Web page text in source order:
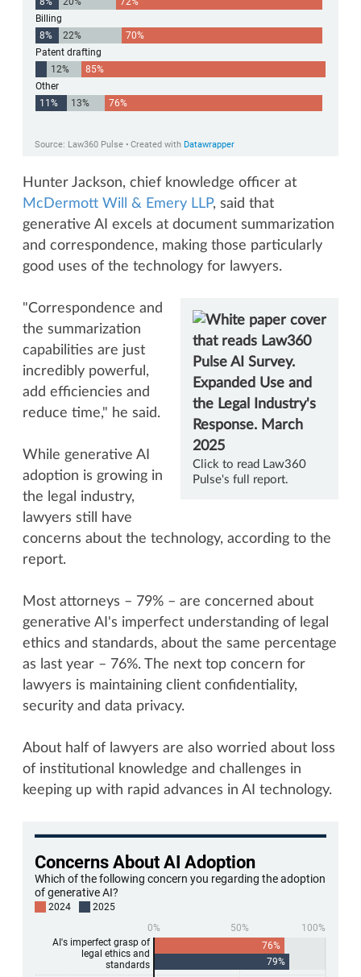
Hunter Jackson, chief knowledge officer at
McDermott Will & Emery LLP, said that
generative AI excels at document summarization
and correspondence, making those particularly
good uses of the technology for lawyers.
Click to read Law360
Pulse's full report.
"Correspondence and
the summarization
capabilities are just
incredibly powerful,
add efficiencies and
reduce time," he said.
While generative AI
adoption is growing in
the legal industry,
lawyers still have
concerns about the technology, according to the
report.
Most attorneys – 79% – are concerned about
generative AI's imperfect understanding of legal
ethics and standards, about the same percentage
as last year – 76%. The next top concern for
lawyers is maintaining client confidentiality,
security and data privacy.
About half of lawyers are also worried about loss
of institutional knowledge and challenges in
keeping up with rapid advances in AI technology.